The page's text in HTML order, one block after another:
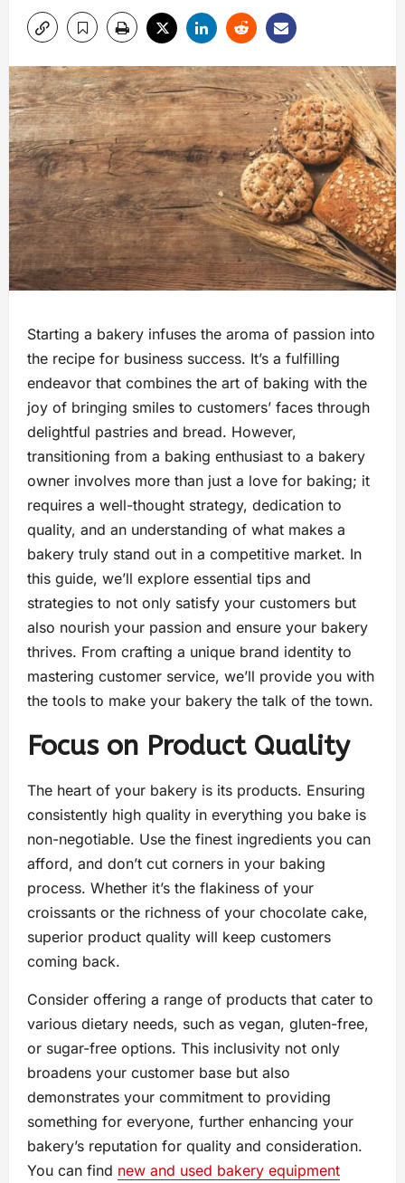
Starting a bakery infuses the aroma of passion into
the recipe for business success. It’s a fulfilling
endeavor that combines the art of baking with the
joy of bringing smiles to customers’ faces through
delightful pastries and bread. However,
transitioning from a baking enthusiast to a bakery
owner involves more than just a love for baking; it
requires a well-thought strategy, dedication to
quality, and an understanding of what makes a
bakery truly stand out in a competitive market. In
this guide, we’ll explore essential tips and
strategies to not only satisfy your customers but
also nourish your passion and ensure your bakery
thrives. From crafting a unique brand identity to
mastering customer service, we’ll provide you with
the tools to make your bakery the talk of the town.
Focus on Product Quality
The heart of your bakery is its products. Ensuring
consistently high quality in everything you bake is
non-negotiable. Use the finest ingredients you can
afford, and don’t cut corners in your baking
process. Whether it’s the flakiness of your
croissants or the richness of your chocolate cake,
superior product quality will keep customers
coming back.
Consider offering a range of products that cater to
various dietary needs, such as vegan, gluten-free,
or sugar-free options. This inclusivity not only
broadens your customer base but also
demonstrates your commitment to providing
something for everyone, further enhancing your
bakery’s reputation for quality and consideration.
You can find new and used bakery equipment